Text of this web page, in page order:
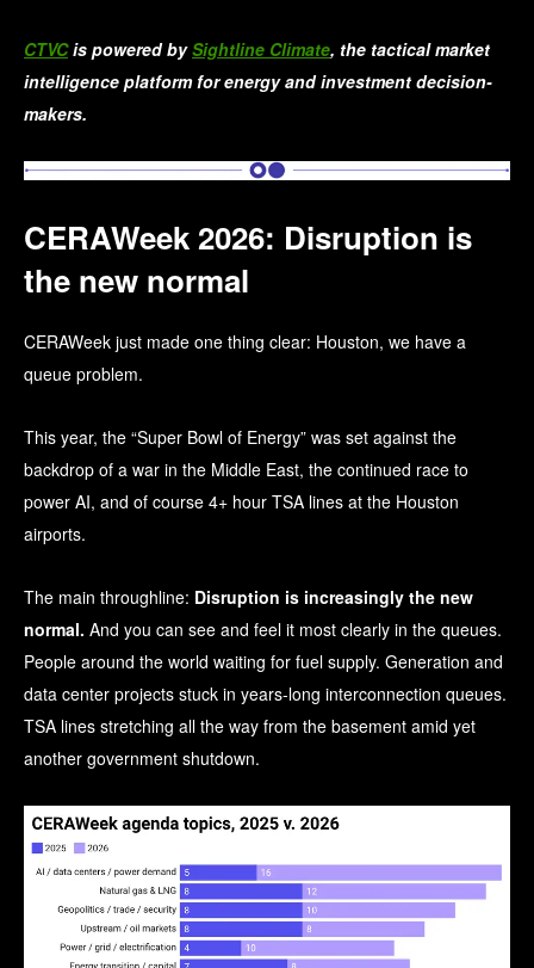
CTVCis powered bySightline Climate, the tactical market
intelligence platform for energy and investment decision-
makers.
CERAWeek 2026: Disruption is
the new normal
CERAWeek just made one thing clear: Houston, we have a
queue problem.
This year, the “Super Bowl of Energy” was set against the
backdrop of a war in the Middle East, the continued race to
power AI, and of course 4+ hour TSA lines at the Houston
airports.
The main throughline: Disruption is increasingly the new
normal. And you can see and feel it most clearly in the queues.
People around the world waiting for fuel supply. Generation and
data center projects stuck in years-long interconnection queues.
TSA lines stretching all the way from the basement amid yet
another government shutdown.